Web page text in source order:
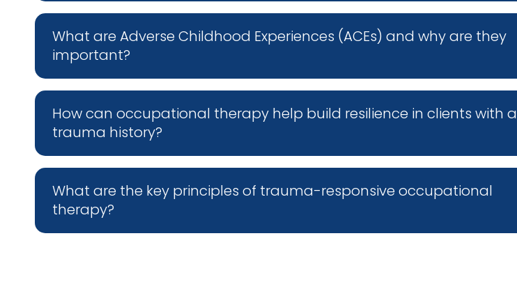
What are Adverse Childhood Experiences (ACEs) and why are they
important?
How can occupational therapy help build resilience in clients with a
trauma history?
What are the key principles of trauma-responsive occupational
therapy?